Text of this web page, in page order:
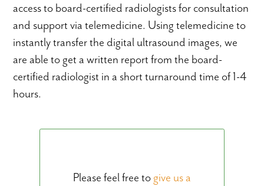
access to board-certified radiologists for consultation
and support via telemedicine. Using telemedicine to
instantly transfer the digital ultrasound images, we
are able to get a written report from the board-
certified radiologist in a short turnaround time of 1-4
hours.
Please feel free to give us a